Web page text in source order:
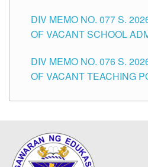
CITY
DIV MEMO NO. 077 S.
OF VACANT SCHOOL
TUGUEGARAO CITY
DIV MEMO NO. 076 S.
OF VACANT TEACHING